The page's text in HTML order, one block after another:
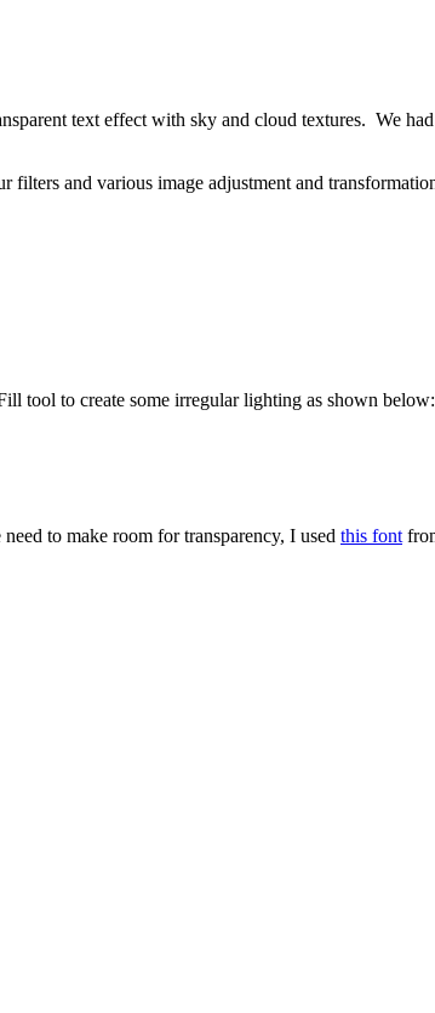
text effect with sky and cloud textures. We
and various image adjustment and
tool to create some irregular lighting as shown below:
to make room for transparency, I used this font